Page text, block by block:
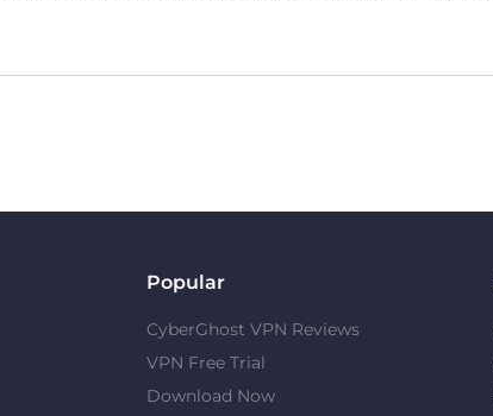
Popular
CyberGhost VPN Reviews
VPN Free Trial
Download Now